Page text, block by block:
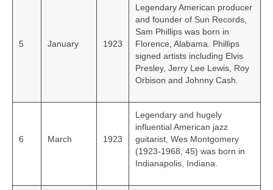
5 January 1923
Legendary American producer
and founder of Sun Records,
Sam Phillips was born in
Florence, Alabama. Phillips
signed artists including Elvis
Presley, Jerry Lee Lewis, Roy
Orbison and Johnny Cash.
6 March 1923
Legendary and hugely
influential American jazz
guitarist, Wes Montgomery
(1923-1968, 45) was born in
Indianapolis, Indiana.